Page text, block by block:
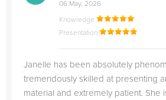
06 May, 2026
Knowledge
Presentation
Janelle has been absolutely
tremendously skilled at presenting
material and extremely patient. She